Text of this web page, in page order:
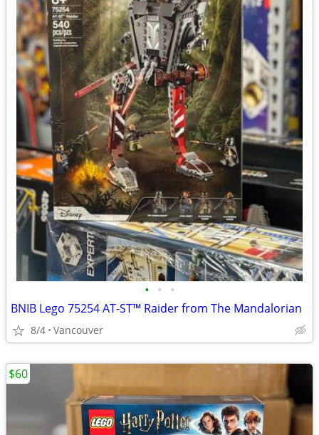
• • •
BNIB Lego 75254 AT-ST™ Raider from The Mandalorian
8/4 Vancouver
$60